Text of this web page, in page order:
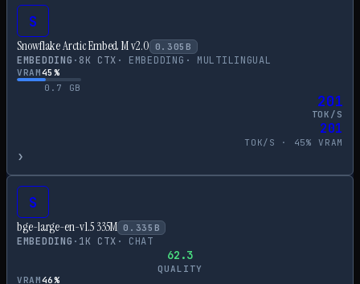
S
Snowflake Arctic Embed M v2.0 0.305 B
EMBEDDING · 8K CTX · EMBEDDING · MULTILINGUAL
VRAM45 %
0.7
GB
201
TOK/S
201
TOK/S · 45% VRAM
›
S
bge-large-en-v1.5 335M 0.335 B
EMBEDDING · 1K CTX · CHAT
62.3
QUALITY
VRAM46%